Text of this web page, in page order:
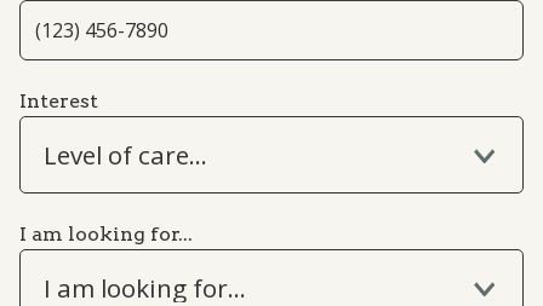
Interest
Level of care...
I am looking for...
I am looking for...